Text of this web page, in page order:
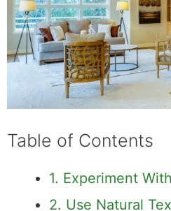
Table of Contents
1. Experiment
2. Use Natural